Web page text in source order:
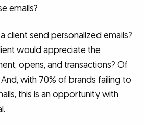
emails?
client send personalized emails?
would appreciate the
opens, and transactions? Of
with 70% of brands failing to
this is an opportunity with